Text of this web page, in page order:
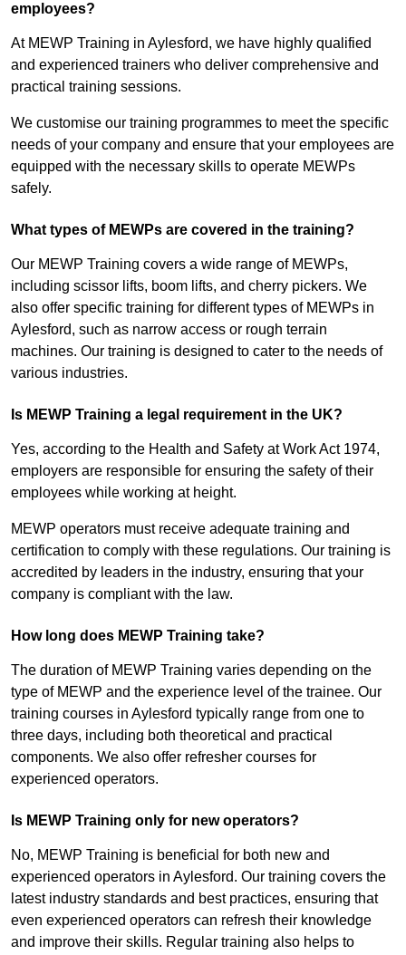
employees?
At MEWP Training in Aylesford, we have highly qualified
and experienced trainers who deliver comprehensive and
practical training sessions.
We customise our training programmes to meet the specific
needs of your company and ensure that your employees are
equipped with the necessary skills to operate MEWPs
safely.
What types of MEWPs are covered in the training?
Our MEWP Training covers a wide range of MEWPs,
including scissor lifts, boom lifts, and cherry pickers. We
also offer specific training for different types of MEWPs in
Aylesford, such as narrow access or rough terrain
machines. Our training is designed to cater to the needs of
various industries.
Is MEWP Training a legal requirement in the UK?
Yes, according to the Health and Safety at Work Act 1974,
employers are responsible for ensuring the safety of their
employees while working at height.
MEWP operators must receive adequate training and
certification to comply with these regulations. Our training is
accredited by leaders in the industry, ensuring that your
company is compliant with the law.
How long does MEWP Training take?
The duration of MEWP Training varies depending on the
type of MEWP and the experience level of the trainee. Our
training courses in Aylesford typically range from one to
three days, including both theoretical and practical
components. We also offer refresher courses for
experienced operators.
Is MEWP Training only for new operators?
No, MEWP Training is beneficial for both new and
experienced operators in Aylesford. Our training covers the
latest industry standards and best practices, ensuring that
even experienced operators can refresh their knowledge
and improve their skills. Regular training also helps to